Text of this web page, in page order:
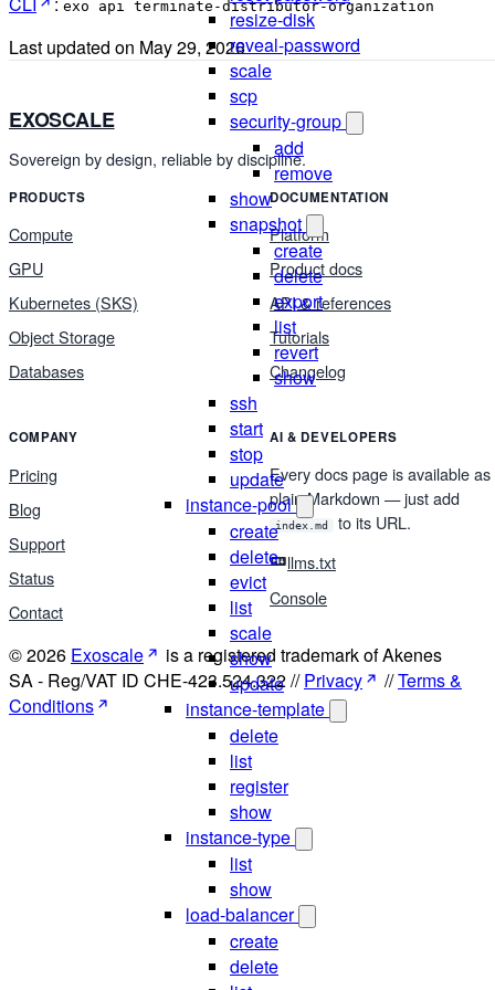
resize-disk
reveal-password
scale
scp
security-group
add
remove
show
snapshot
create
delete
export
list
revert
show
ssh
start
stop
update
instance-pool
create
delete
evict
list
scale
show
update
instance-template
delete
list
register
show
instance-type
list
show
load-balancer
create
delete
exo api terminate-distributor-organization
Last updated on May 29, 2026
EXOSCALE
Sovereign by design, reliable by discipline.
PRODUCTS
Compute
GPU
Kubernetes (SKS)
Object Storage
Databases
DOCUMENTATION
Platform
Product docs
API & references
Tutorials
Changelog
COMPANY
Pricing
Blog
Support
Status
Contact
AI & DEVELOPERS
Every docs page is available as
plain Markdown — just add
index.md
to its URL.
llms.txt
Console
© 2026 Exoscale
is a registered trademark of Akenes
SA - Reg/VAT ID CHE-423.524.322 //Privacy //Terms &
Conditions